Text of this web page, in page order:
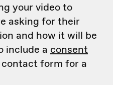
your video to
asking for their
and how it will be
include a consent
contact form for a